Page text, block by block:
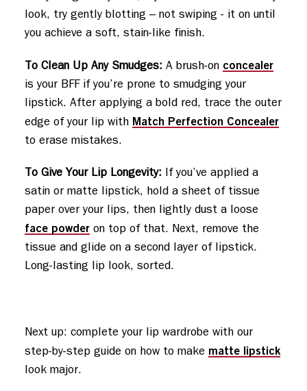
look, try gently blotting – not swiping - it on until
you achieve a soft, stain-like finish.
To Clean Up Any Smudges: A brush-on concealer
is your BFF if you’re prone to smudging your
lipstick. After applying a bold red, trace the outer
edge of your lip with Match Perfection Concealer
to erase mistakes.
To Give Your Lip Longevity: If you’ve applied a
satin or matte lipstick, hold a sheet of tissue
paper over your lips, then lightly dust a loose
face powder on top of that. Next, remove the
tissue and glide on a second layer of lipstick.
Long-lasting lip look, sorted.
Next up: complete your lip wardrobe with our
step-by-step guide on how to make matte lipstick
look major.